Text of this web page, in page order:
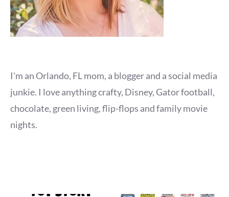
I'm an Orlando, FL mom, a blogger and a social media
junkie. I love anything crafty, Disney, Gator football,
chocolate, green living, flip-flops and family movie
nights.